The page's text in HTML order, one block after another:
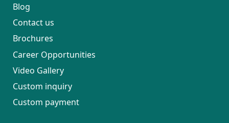
Blog
Contact us
Brochures
Career Opportunities
Video Gallery
Custom inquiry
Custom payment